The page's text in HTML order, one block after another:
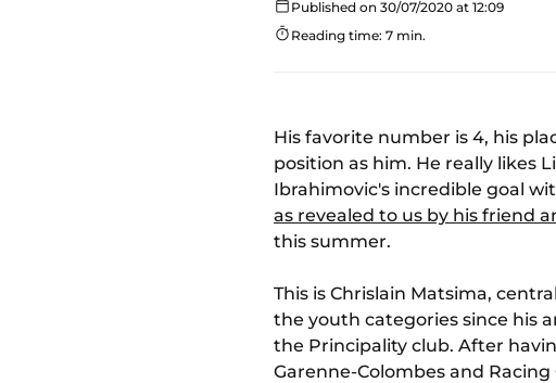
Published on 30/07/2020 at 12:09
Reading time: 7 min.
His favorite number is 4, his
position as him. He really likes
Ibrahimovic's incredible goal
as revealed to us by his friend
this summer.
This is Chrislain Matsima,
the youth categories since his
the Principality club. After
Garenne-Colombes and